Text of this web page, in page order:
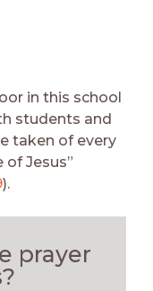
in this school
students and
taken of every
Jesus”
).
prayer